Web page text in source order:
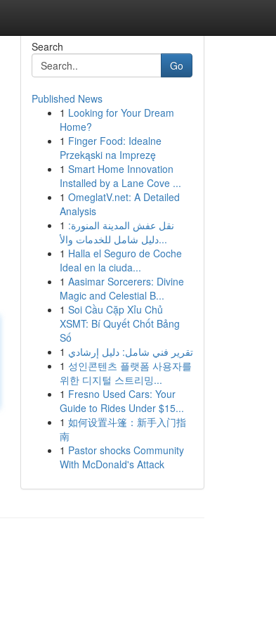
Search
Go
Published News
1 Looking for Your Dream
Home?
1 Finger Food: Idealne
Przekąski na Imprezę
1 Smart Home Innovation
Installed by a Lane Cove ...
1 OmeglatV.net: A Detailed
Analysis
1 نقل عفش المدينة المنورة:
دليل شامل للخدمات والأ...
1 Halla el Seguro de Coche
Ideal en la ciuda...
1 Aasimar Sorcerers: Divine
Magic and Celestial B...
1 Soi Cầu Cặp Xỉu Chủ
XSMT: Bí Quyết Chốt Bảng
Số
1 تقرير فني شامل: دليل إرشادي
1 성인콘텐츠 플랫폼 사용자를
위한 디지털 스트리밍...
1 Fresno Used Cars: Your
Guide to Rides Under $15...
1 如何设置斗篷：新手入门指
南
1 Pastor shocks Community
With McDonald's Attack